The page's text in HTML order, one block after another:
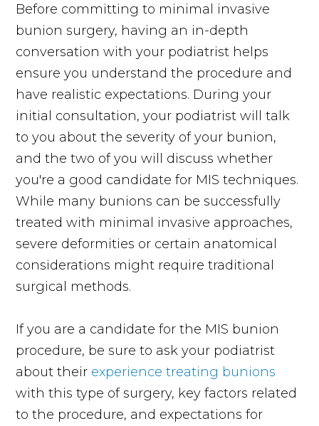
Before committing to minimal invasive
bunion surgery, having an in-depth
conversation with your podiatrist helps
ensure you understand the procedure and
have realistic expectations. During your
initial consultation, your podiatrist will talk
to you about the severity of your bunion,
and the two of you will discuss whether
you're a good candidate for MIS techniques.
While many bunions can be successfully
treated with minimal invasive approaches,
severe deformities or certain anatomical
considerations might require traditional
surgical methods.
If you are a candidate for the MIS bunion
procedure, be sure to ask your podiatrist
about their experience treating bunions
with this type of surgery, key factors related
to the procedure, and expectations for